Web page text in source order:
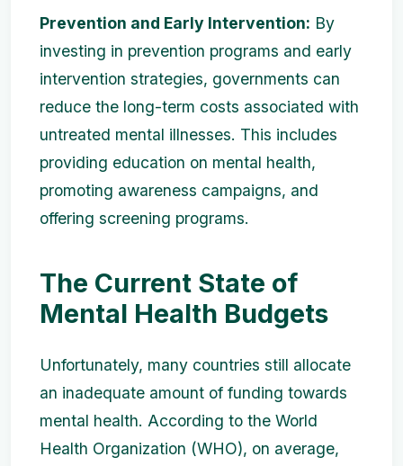
Prevention and Early Intervention: By
investing in prevention programs and early
intervention strategies, governments can
reduce the long-term costs associated with
untreated mental illnesses. This includes
providing education on mental health,
promoting awareness campaigns, and
offering screening programs.
The Current State of
Mental Health Budgets
Unfortunately, many countries still allocate
an inadequate amount of funding towards
mental health. According to the World
Health Organization (WHO), on average,